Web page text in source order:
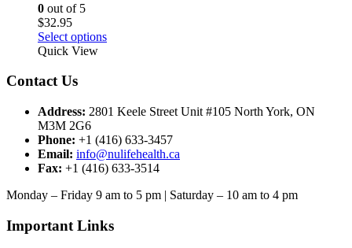
on
0 out of 5
$32.95
Select optionsThis
The
may
be
chosen
on
the
Quick View
Contact Us
Address: 2801 Keele Street Unit #105 North York, ON
M3M 2G6
Phone: +1 (416) 633-3457
Email: info@nulifehealth.ca
Fax: +1 (416) 633-3514
Monday – Friday 9 am to 5 pm | Saturday – 10 am to 4 pm
Important Links